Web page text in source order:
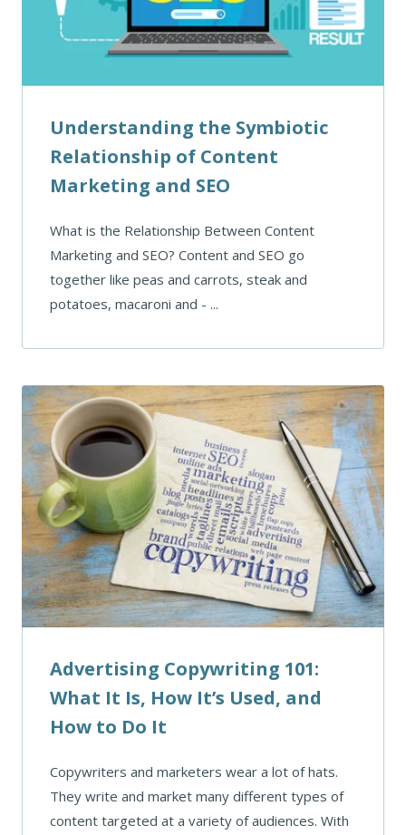
Understanding the Symbiotic
Relationship of Content
Marketing and SEO
What is the Relationship Between Content
Marketing and SEO? Content and SEO go
together like peas and carrots, steak and
potatoes, macaroni and - ...
Advertising Copywriting 101:
What It Is, How It’s Used, and
How to Do It
Copywriters and marketers wear a lot of hats.
They write and market many different types of
content targeted at a variety of audiences. With